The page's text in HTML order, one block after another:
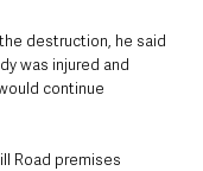
destruction, he said
was injured and
continue
Road premises